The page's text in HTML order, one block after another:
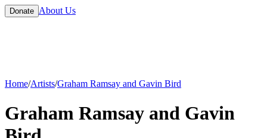
Donate About Us
Home/Artists/Graham Ramsay and Gavin Bird
Graham Ramsay and Gavin